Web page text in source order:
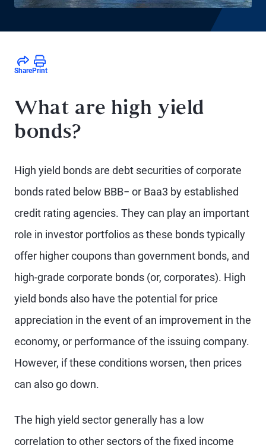
SharePrint
What are high yield
bonds?
High yield bonds are debt securities of corporate
bonds rated below BBB− or Baa3 by established
credit rating agencies. They can play an important
role in investor portfolios as these bonds typically
offer higher coupons than government bonds, and
high-grade corporate bonds (or, corporates). High
yield bonds also have the potential for price
appreciation in the event of an improvement in the
economy, or performance of the issuing company.
However, if these conditions worsen, then prices
can also go down.
The high yield sector generally has a low
correlation to other sectors of the fixed income